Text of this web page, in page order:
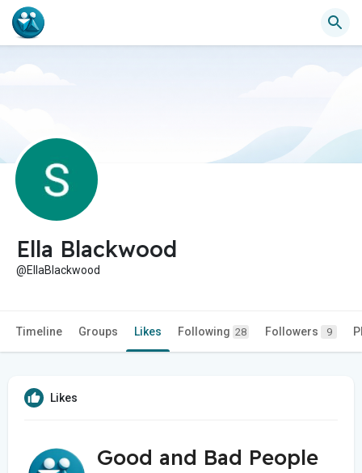
Ella Blackwood
@EllaBlackwood
Timeline Groups Likes Following 28 Followers 9
Likes
Good and Bad People